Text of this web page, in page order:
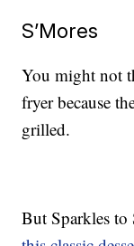
S’Mores
You might not
fryer because
grilled.
But Sparkles